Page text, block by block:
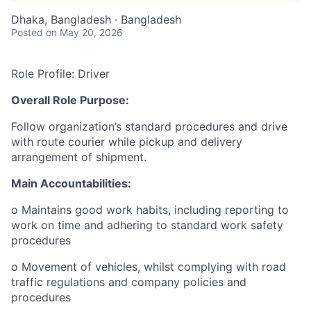
Dhaka, Bangladesh · Bangladesh
Posted on May 20, 2026
Role Profile: Driver
Overall Role Purpose:
Follow organization’s standard procedures and drive
with route courier while pickup and delivery
arrangement of shipment.
Main Accountabilities:
o Maintains good work habits, including reporting to
work on time and adhering to standard work safety
procedures
o Movement of vehicles, whilst complying with road
traffic regulations and company policies and
procedures